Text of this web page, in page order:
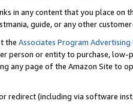
in any content that you place
guide, or any other
the Associates Program Advertising
person or entity to purchase,
any page of the Amazon Site to
redirect (including via software